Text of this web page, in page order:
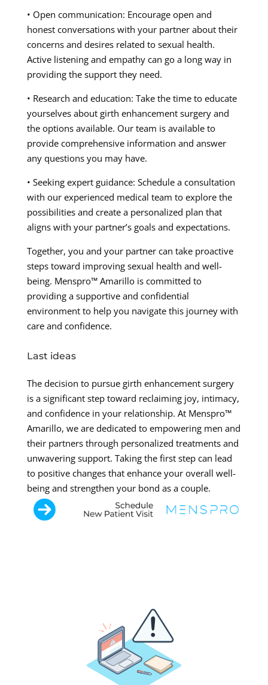
• Open communication: Encourage open and
honest conversations with your partner about their
concerns and desires related to sexual health.
Active listening and empathy can go a long way in
providing the support they need.
• Research and education: Take the time to educate
yourselves about girth enhancement surgery and
the options available. Our team is available to
provide comprehensive information and answer
any questions you may have.
• Seeking expert guidance: Schedule a consultation
with our experienced medical team to explore the
possibilities and create a personalized plan that
aligns with your partner’s goals and expectations.
Together, you and your partner can take proactive
steps toward improving sexual health and well-
being. Menspro™ Amarillo is committed to
providing a supportive and confidential
environment to help you navigate this journey with
care and confidence.
Last ideas
The decision to pursue girth enhancement surgery
is a significant step toward reclaiming joy, intimacy,
and confidence in your relationship. At Menspro™
Amarillo, we are dedicated to empowering men and
their partners through personalized treatments and
unwavering support. Taking the first step can lead
to positive changes that enhance your overall well-
being and strengthen your bond as a couple.